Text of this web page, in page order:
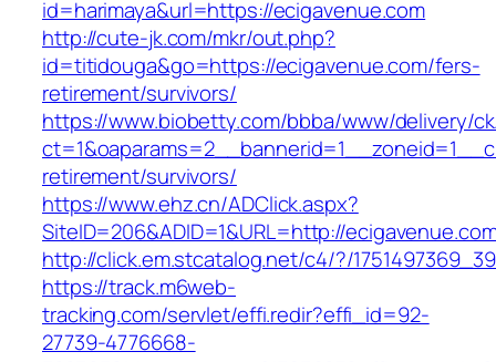
id=harimaya&url=https://ecigavenue.com
http://cute-jk.com/mkr/out.php?
id=titidouga&go=https://ecigavenue.com/fers-
retirement/survivors/
https://www.biobetty.com/bbba/www/delivery/
retirement/survivors/
https://www.ehz.cn/ADClick.aspx?
SiteID=206&ADID=1&URL=http://
http://click.em.stcatalog.net/c4/?/
https://track.m6web-
tracking.com/servlet/effi.redir?effi_id=92-
27739-4776668-